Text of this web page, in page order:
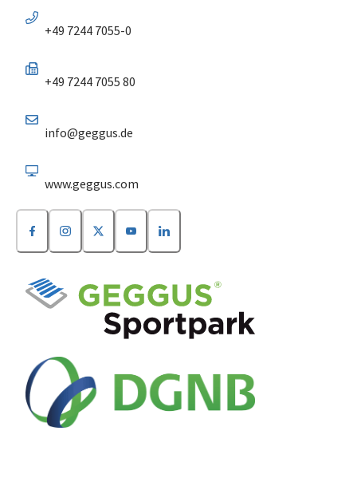
+49 7244 7055-0
+49 7244 7055 80
info@geggus.de
www.geggus.com